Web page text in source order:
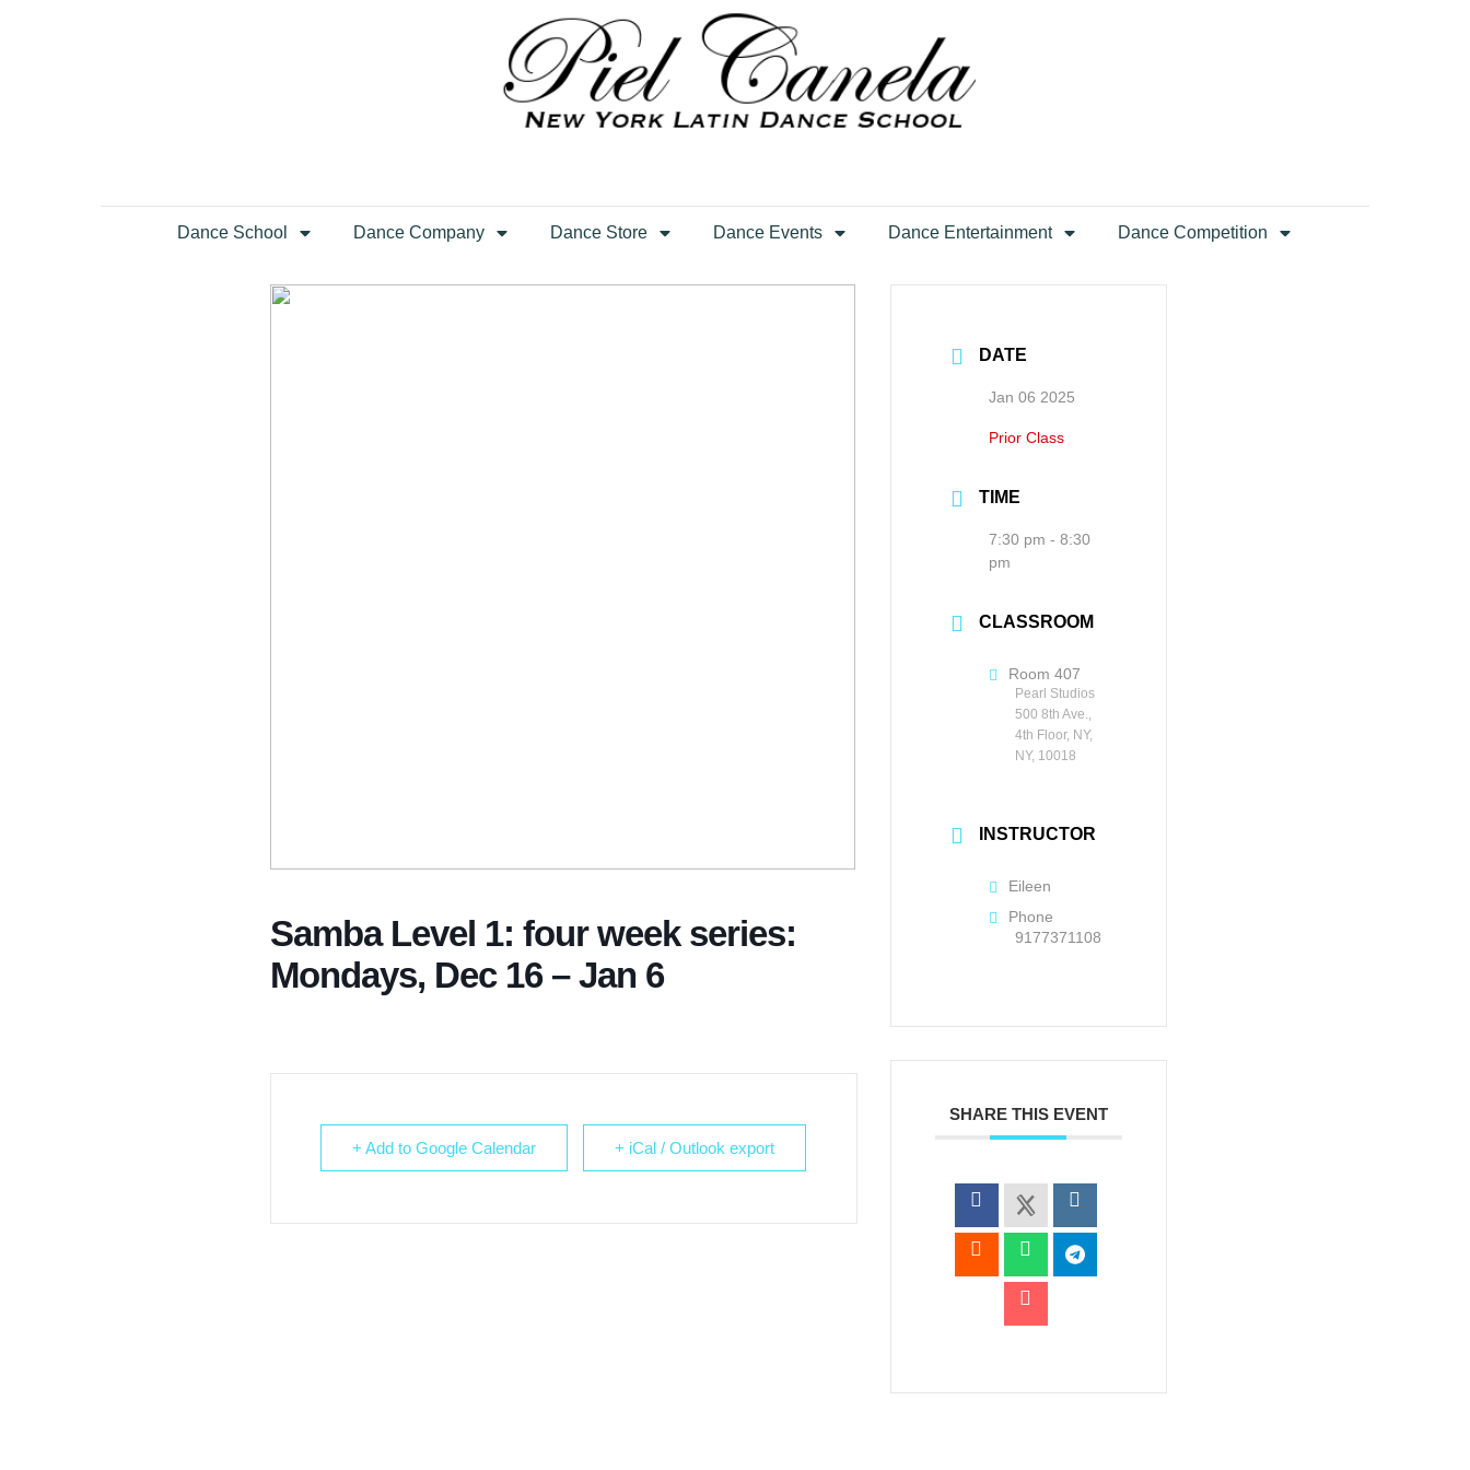
Dance School Dance Company Dance Store Dance Events Dance Entertainment Dance Competition
Samba Level 1: four week series:
Mondays, Dec 16 – Jan 6
+ Add to Google Calendar + iCal / Outlook export
DATE
Jan 06 2025
Prior Class
TIME
7:30 pm - 8:30
pm
CLASSROOM
Room 407
Pearl Studios
500 8th Ave.,
4th Floor, NY,
NY, 10018
INSTRUCTOR
Eileen
Phone
9177371108
SHARE THIS EVENT